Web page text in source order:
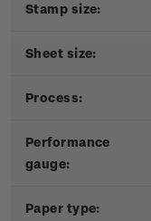
Stamp size:
Sheet size:
Process:
Performance
gauge:
Paper type: